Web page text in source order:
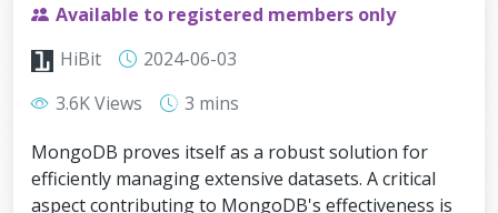
Available to registered members only
HiBit
2024-06-03
3.6K Views
3 mins
MongoDB proves itself as a robust solution for
efficiently managing extensive datasets. A critical
aspect contributing to MongoDB's effectiveness is